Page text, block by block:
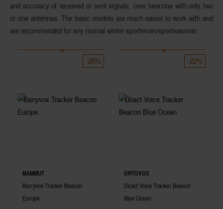
and accuracy of received or sent signals, over beacons with only two
or one antennas. The basic models are much easier to work with and
are recommended for any normal winter sportsman/sportswoman.
-26%
MAMMUT
Barryvox Tracker Beacon
Europe
-22%
ORTOVOX
Diract Voice Tracker Beacon
Blue Ocean